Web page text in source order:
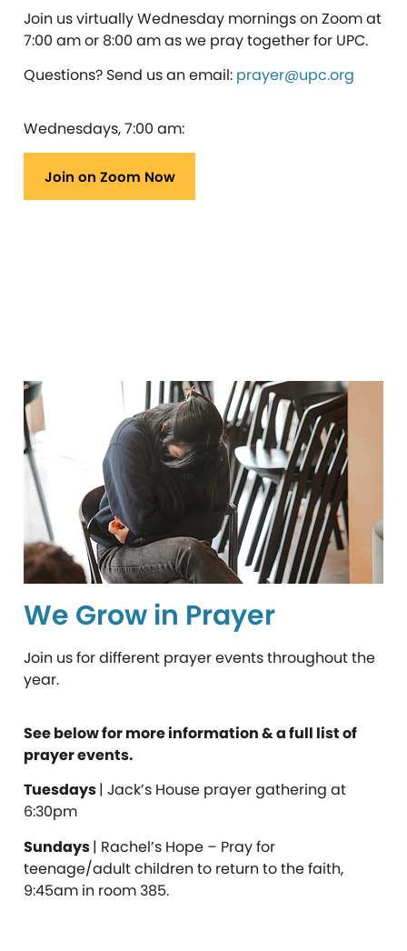
Join us virtually Wednesday mornings on Zoom at
7:00 am or 8:00 am as we pray together for UPC.
Questions? Send us an email: prayer@upc.org
Wednesdays, 7:00 am:
Join on Zoom Now
We Grow in Prayer
Join us for different prayer events throughout the
year.
See below for more information & a full list of
prayer events.
Tuesdays| Jack’s House prayer gathering at
6:30pm
Sundays| Rachel’s Hope – Pray for
teenage/adult children to return to the faith,
9:45am in room 385.